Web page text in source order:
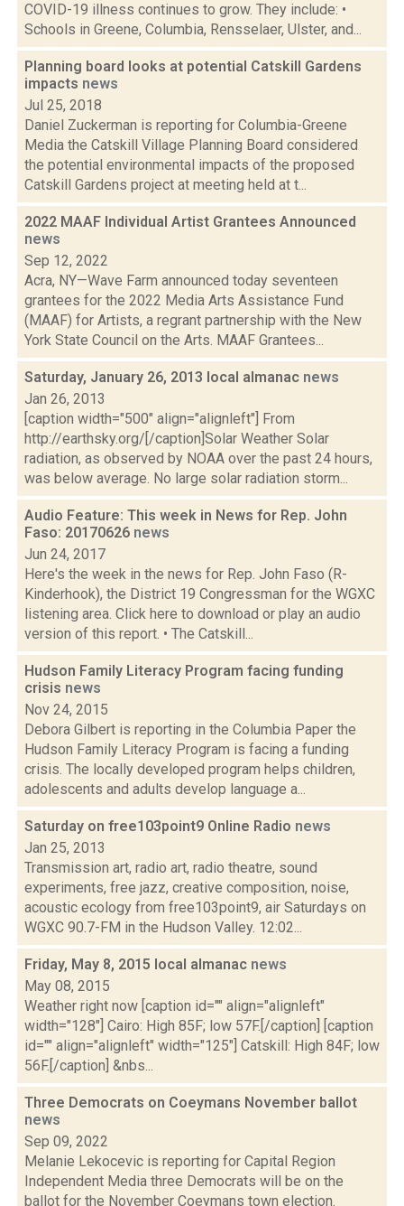
COVID-19 illness continues to grow. They include: •
Schools in Greene, Columbia, Rensselaer, Ulster, and...
Planning board looks at potential Catskill Gardens
impacts news
Jul 25, 2018
Daniel Zuckerman is reporting for Columbia-Greene
Media the Catskill Village Planning Board considered
the potential environmental impacts of the proposed
Catskill Gardens project at meeting held at t...
2022 MAAF Individual Artist Grantees Announced
news
Sep 12, 2022
Acra, NY—Wave Farm announced today seventeen
grantees for the 2022 Media Arts Assistance Fund
(MAAF) for Artists, a regrant partnership with the New
York State Council on the Arts. MAAF Grantees...
Saturday, January 26, 2013 local almanac news
Jan 26, 2013
[caption width="500" align="alignleft"] From
http://earthsky.org/[/caption]Solar Weather Solar
radiation, as observed by NOAA over the past 24 hours,
was below average. No large solar radiation storm...
Audio Feature: This week in News for Rep. John
Faso: 20170626 news
Jun 24, 2017
Here's the week in the news for Rep. John Faso (R-
Kinderhook), the District 19 Congressman for the WGXC
listening area. Click here to download or play an audio
version of this report. • The Catskill...
Hudson Family Literacy Program facing funding
crisis news
Nov 24, 2015
Debora Gilbert is reporting in the Columbia Paper the
Hudson Family Literacy Program is facing a funding
crisis. The locally developed program helps children,
adolescents and adults develop language a...
Saturday on free103point9 Online Radio news
Jan 25, 2013
Transmission art, radio art, radio theatre, sound
experiments, free jazz, creative composition, noise,
acoustic ecology from free103point9, air Saturdays on
WGXC 90.7-FM in the Hudson Valley. 12:02...
Friday, May 8, 2015 local almanac news
May 08, 2015
Weather right now [caption id="" align="alignleft"
width="128"] Cairo: High 85F; low 57F.[/caption] [caption
id="" align="alignleft" width="125"] Catskill: High 84F; low
56F.[/caption] &nbs...
Three Democrats on Coeymans November ballot
news
Sep 09, 2022
Melanie Lekocevic is reporting for Capital Region
Independent Media three Democrats will be on the
ballot for the November Coeymans town election.